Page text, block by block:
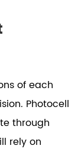
of each
Photocell
through
rely on